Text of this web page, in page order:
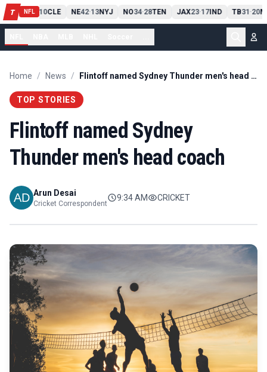
T NFL
PIT13 10CLE NE42-13NYJ NO34-28TEN JAX23-17IND TB31-20
Home / News / Flintoff named Sydney Thunder men's head coach
TOP STORIES
Flintoff named Sydney
Thunder men's head coach
Arun Desai
Cricket Correspondent
9:34 AM CRICKET